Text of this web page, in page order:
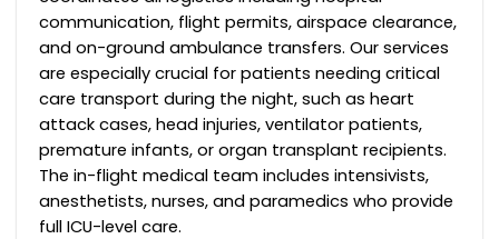
communication, flight permits, airspace clearance,
and on-ground ambulance transfers. Our services
are especially crucial for patients needing critical
care transport during the night, such as heart
attack cases, head injuries, ventilator patients,
premature infants, or organ transplant recipients.
The in-flight medical team includes intensivists,
anesthetists, nurses, and paramedics who provide
full ICU-level care.